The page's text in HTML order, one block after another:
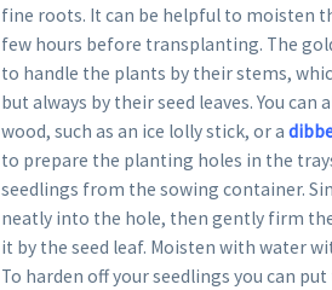
fine roots. It can be helpful to moisten
few hours before transplanting. The
to handle the plants by their stems,
but always by their seed leaves. You can
wood, such as an ice lolly stick, or a
to prepare the planting holes in the
seedlings from the sowing container.
neatly into the hole, then gently firm
it by the seed leaf. Moisten with water
To harden off your seedlings you can